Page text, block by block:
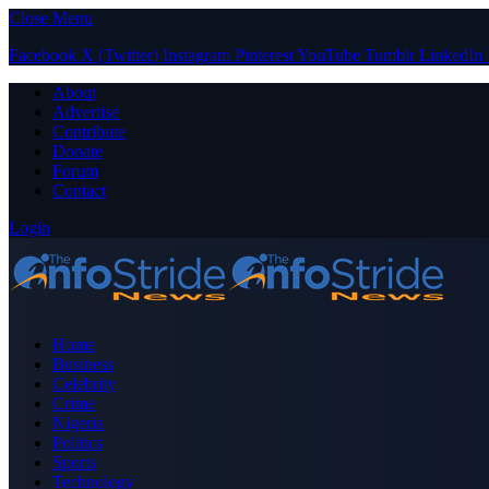
Close Menu
Facebook X (Twitter) Instagram PinterestYouTube Tumblr LinkedIn
About
Advertise
Contribute
Donate
Forum
Contact
Login
Home
Business
Celebrity
Crime
Nigeria
Politics
Sports
Technology